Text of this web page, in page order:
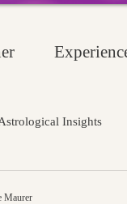
Insights
Maurer